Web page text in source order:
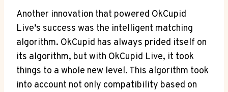
Another innovation that powered OkCupid
Live’s success was the intelligent matching
algorithm. OkCupid has always prided itself on
its algorithm, but with OkCupid Live, it took
things to a whole new level. This algorithm took
into account not only compatibility based on